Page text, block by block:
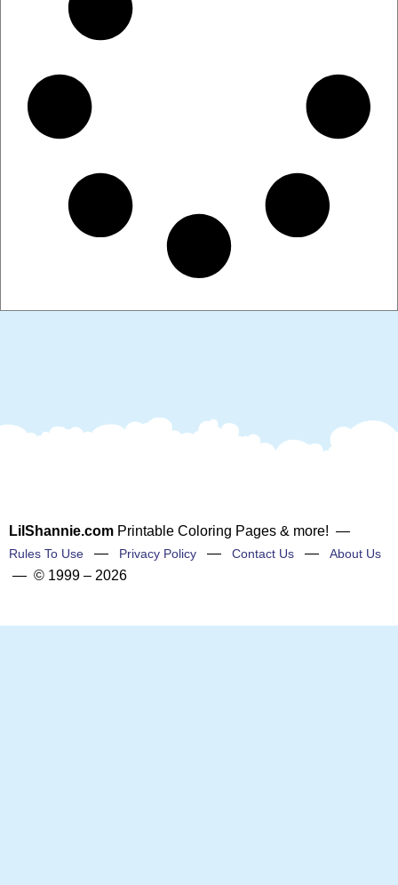
LilShannie.com Printable Coloring Pages & more! —
Rules To Use — Privacy Policy — Contact Us — About Us
— © 1999 – 2026